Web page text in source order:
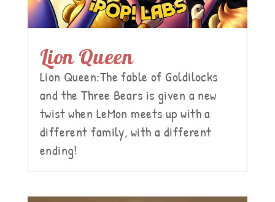
Lion Queen
Lion Queen:The fable of Goldilocks
and the Three Bears is given a new
twist when LeMon meets up with a
different family, with a different
ending!